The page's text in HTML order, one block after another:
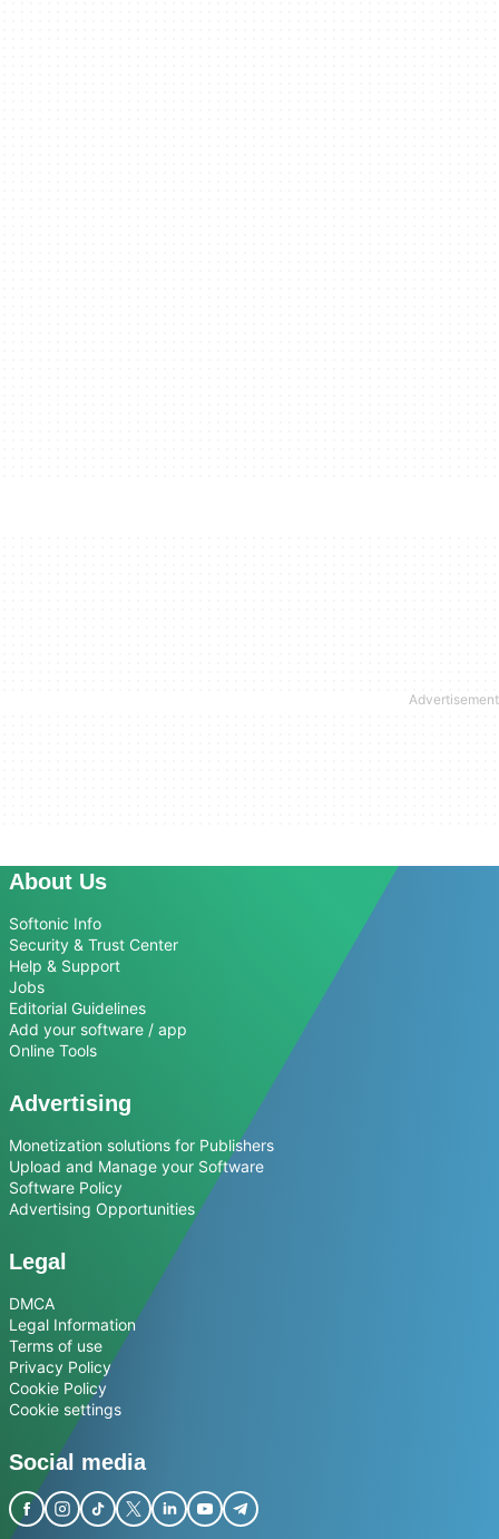
About Us
Softonic Info
Security & Trust Center
Help & Support
Jobs
Editorial Guidelines
Add your software / app
Online Tools
Advertising
Monetization solutions for Publishers
Upload and Manage your Software
Software Policy
Advertising Opportunities
Legal
DMCA
Legal Information
Terms of use
Privacy Policy
Cookie Policy
Cookie settings
Social media